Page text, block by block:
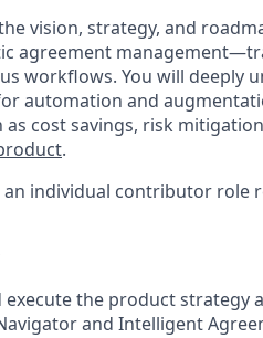
vision, strategy, and
agreement
workflows. You will deeply
automation and
as cost savings, risk
.
an individual contributor role
execute the product strategy
and Intelligent